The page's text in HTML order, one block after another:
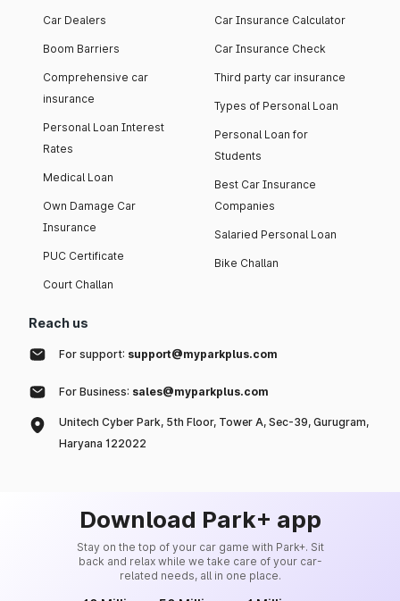
Car Dealers
Boom Barriers
Comprehensive car
insurance
Personal Loan Interest
Rates
Medical Loan
Own Damage Car
Insurance
PUC Certificate
Court Challan
Car Insurance Calculator
Car Insurance Check
Third party car insurance
Types of Personal Loan
Personal Loan for
Students
Best Car Insurance
Companies
Salaried Personal Loan
Bike Challan
Reach us
For support: support@myparkplus.com
For Business: sales@myparkplus.com
Unitech Cyber Park, 5th Floor, Tower A, Sec-39, Gurugram,
Haryana 122022
Download Park+ app
Stay on the top of your car game with Park+. Sit
back and relax while we take care of your car-
related needs, all in one place.